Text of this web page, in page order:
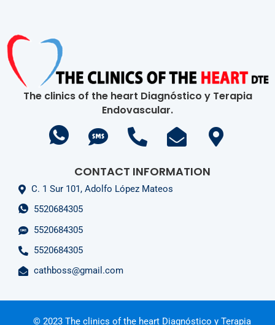
The clinics of the heart Diagnóstico y Terapia
Endovascular.
CONTACT INFORMATION
C. 1 Sur 101, Adolfo López Mateos
5520684305
5520684305
5520684305
cathboss@gmail.com
© 2023 The clinics of the heart Diagnóstico y Terapia